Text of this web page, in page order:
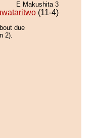
E Makushita 3
(11-4)
due
2).